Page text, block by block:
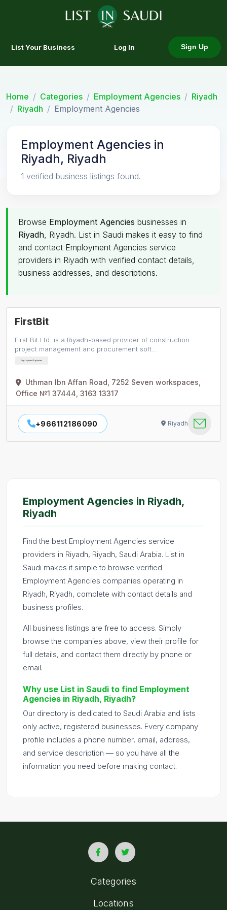
List Your Business Log In Sign Up
Home Categories Employment Agencies
Riyadh
Riyadh
Employment Agencies
Employment Agencies in
Riyadh, Riyadh
1 verified business listings found.
Browse Employment Agencies businesses in
Riyadh, Riyadh. List in Saudi makes it easy to find
and contact Employment Agencies service
providers in Riyadh with verified contact details,
business addresses, and descriptions.
FirstBit
First Bit Ltd. is a Riyadh-based provider of construction
project management and procurement soft…
Employment Agencies
Uthman Ibn Affan Road, 7252 Seven workspaces,
Office №1 37444, 3163 13317
+966112186090 Riyadh
Employment Agencies in Riyadh,
Riyadh
Find the best Employment Agencies service
providers in Riyadh, Riyadh, Saudi Arabia. List in
Saudi makes it simple to browse verified
Employment Agencies companies operating in
Riyadh, Riyadh, complete with contact details and
business profiles.
All business listings are free to access. Simply
browse the companies above, view their profile for
full details, and contact them directly by phone or
email.
Why use List in Saudi to find Employment
Agencies in Riyadh, Riyadh?
Our directory is dedicated to Saudi Arabia and lists
only active, registered businesses. Every company
profile includes a phone number, email, address,
and service description — so you have all the
information you need before making contact.
Categories
Locations